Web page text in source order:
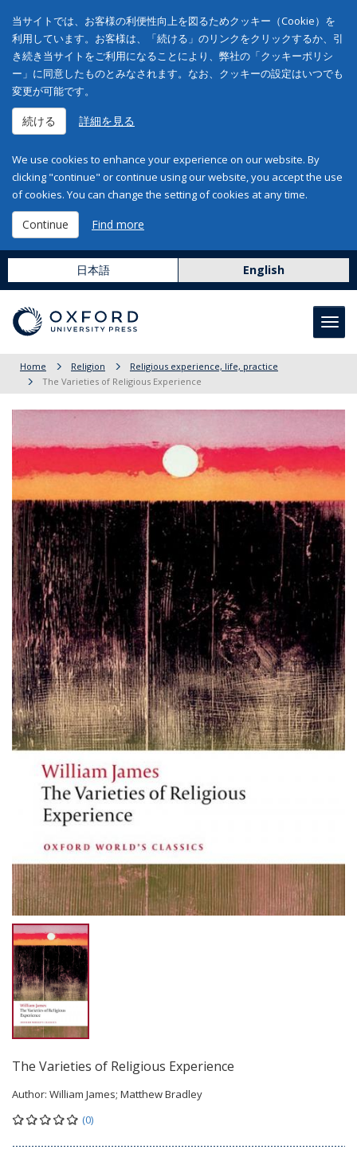
当サイトでは、お客様の利便性向上を図るためクッキー（Cookie）を
利用しています。お客様は、「続ける」のリンクをクリックするか、引
き続き当サイトをご利用になることにより、弊社の「クッキーポリシ
ー」に同意したものとみなされます。なお、クッキーの設定はいつでも
変更が可能です。
続ける 詳細を見る
We use cookies to enhance your experience on our website. By
clicking "continue" or continue using our website, you accept the use
of cookies. You can change the setting of cookies at any time.
Continue Find more
日本語 English
Home Religion
Religious experience, life, practice
The Varieties of Religious Experience
The Varieties of Religious Experience
Author: William James; Matthew Bradley
(0)